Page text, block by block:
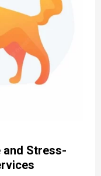
and Stress-